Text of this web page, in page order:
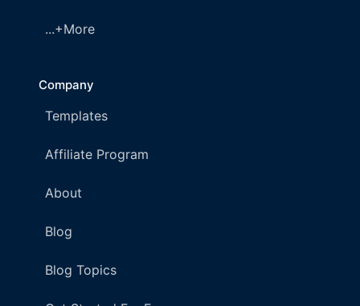
...+More
Company
Templates
Affiliate Program
About
Blog
Blog Topics